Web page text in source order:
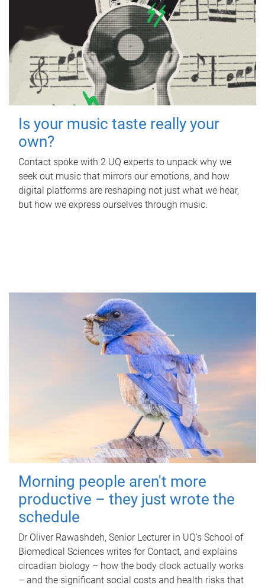
Is your music taste really your
own?
Contact spoke with 2 UQ experts to unpack why we
seek out music that mirrors our emotions, and how
digital platforms are reshaping not just what we hear,
but how we express ourselves through music.
Morning people aren't more
productive – they just wrote the
schedule
Dr Oliver Rawashdeh, Senior Lecturer in UQ's School of
Biomedical Sciences writes for Contact, and explains
circadian biology – how the body clock actually works
– and the significant social costs and health risks that